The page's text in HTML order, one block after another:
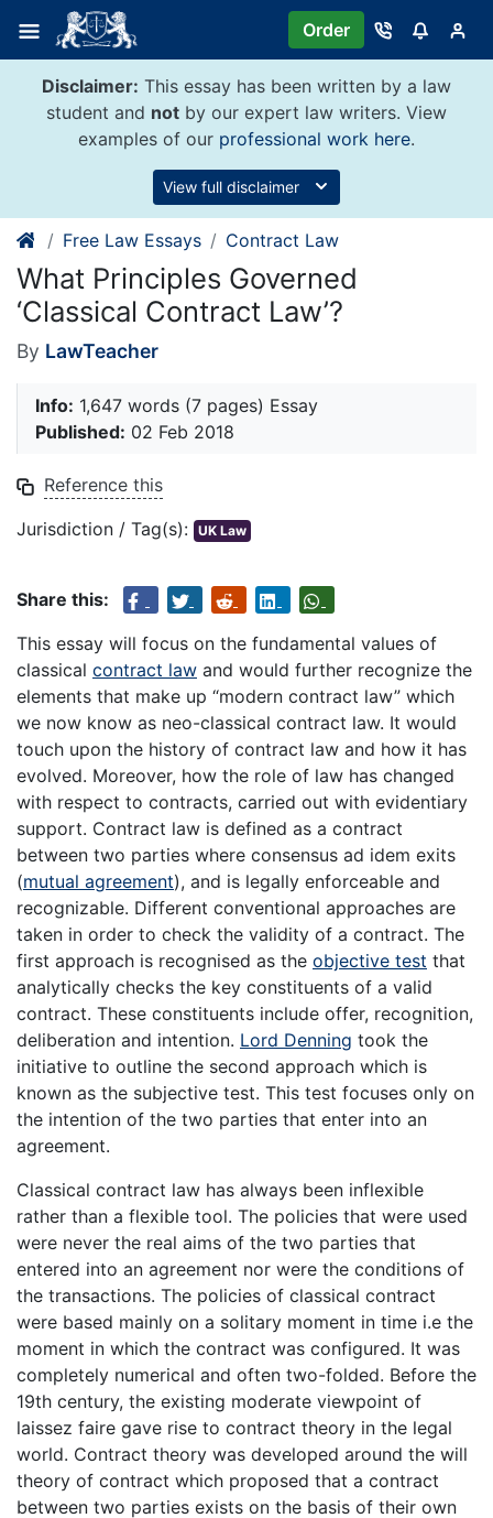
content
Order
Disclaimer: This essay has been written by a law
student and not by our expert law writers. View
examples of our professional work here.
View full disclaimer
Free Law Essays Contract Law
What Principles Governed
‘Classical Contract Law’?
By LawTeacher
Info: 1,647 words (7 pages) Essay
Published: 02 Feb 2018
Reference this
Jurisdiction / Tag(s): UK Law
Share this:
This essay will focus on the fundamental values of
classical contract law and would further recognize the
elements that make up “modern contract law” which
we now know as neo-classical contract law. It would
touch upon the history of contract law and how it has
evolved. Moreover, how the role of law has changed
with respect to contracts, carried out with evidentiary
support. Contract law is defined as a contract
between two parties where consensus ad idem exits
(mutual agreement), and is legally enforceable and
recognizable. Different conventional approaches are
taken in order to check the validity of a contract. The
first approach is recognised as the objective test that
analytically checks the key constituents of a valid
contract. These constituents include offer, recognition,
deliberation and intention. Lord Denning took the
initiative to outline the second approach which is
known as the subjective test. This test focuses only on
the intention of the two parties that enter into an
agreement.
Classical contract law has always been inflexible
rather than a flexible tool. The policies that were used
were never the real aims of the two parties that
entered into an agreement nor were the conditions of
the transactions. The policies of classical contract
were based mainly on a solitary moment in time i.e the
moment in which the contract was configured. It was
completely numerical and often two-folded. Before the
19th century, the existing moderate viewpoint of
laissez faire gave rise to contract theory in the legal
world. Contract theory was developed around the will
theory of contract which proposed that a contract
between two parties exists on the basis of their own